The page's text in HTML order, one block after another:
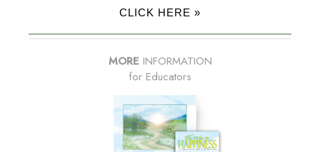
CLICK HERE »
MORE INFORMATION
for Educators